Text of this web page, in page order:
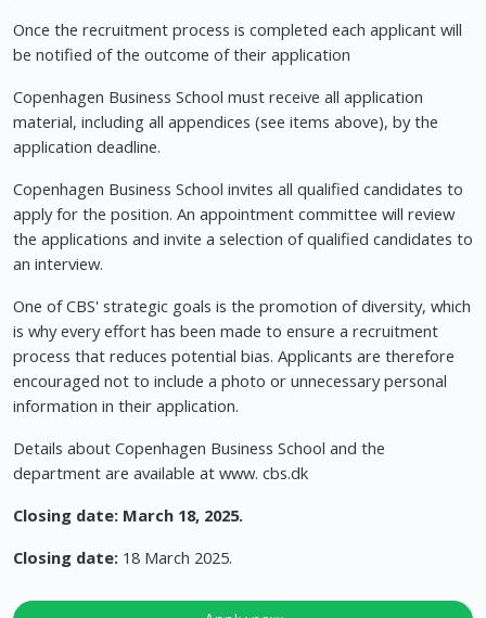
Once the recruitment process is completed each applicant will
be notified of the outcome of their application
Copenhagen Business School must receive all application
material, including all appendices (see items above), by the
application deadline.
Copenhagen Business School invites all qualified candidates to
apply for the position. An appointment committee will review
the applications and invite a selection of qualified candidates to
an interview.
One of CBS' strategic goals is the promotion of diversity, which
is why every effort has been made to ensure a recruitment
process that reduces potential bias. Applicants are therefore
encouraged not to include a photo or unnecessary personal
information in their application.
Details about Copenhagen Business School and the
department are available at www. cbs.dk
Closing date: March 18, 2025.
Closing date: 18 March 2025.